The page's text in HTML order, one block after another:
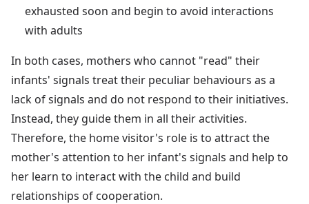
exhausted soon and begin to avoid interactions
with adults
In both cases, mothers who cannot "read" their
infants' signals treat their peculiar behaviours as a
lack of signals and do not respond to their initiatives.
Instead, they guide them in all their activities.
Therefore, the home visitor's role is to attract the
mother's attention to her infant's signals and help to
her learn to interact with the child and build
relationships of cooperation.